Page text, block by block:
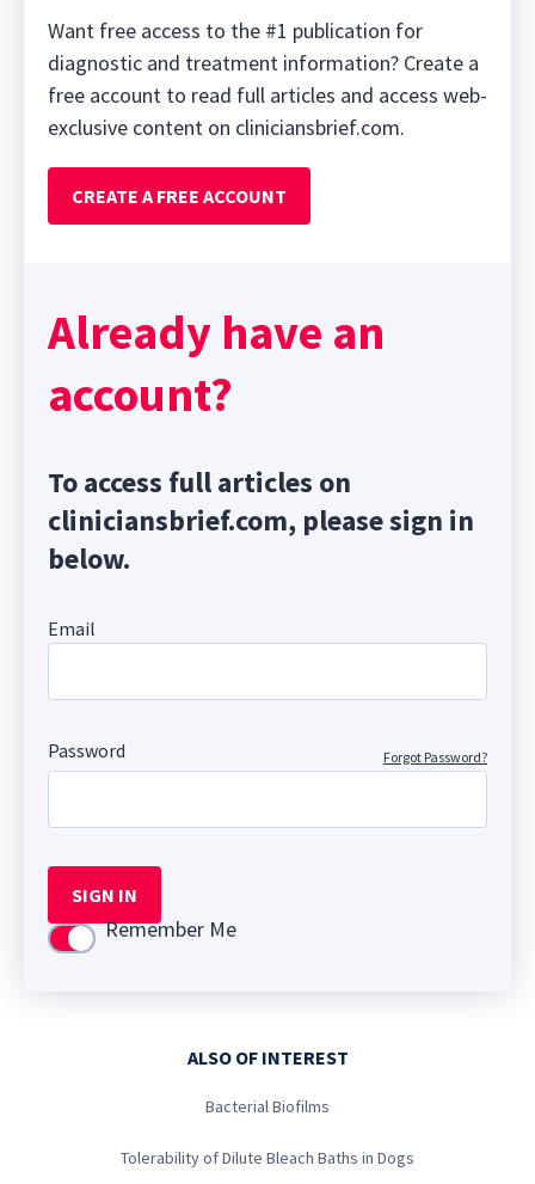
Want free access to the #1 publication for
diagnostic and treatment information? Create a
free account to read full articles and access web-
exclusive content on cliniciansbrief.com.
CREATE A FREE ACCOUNT
Already have an
account?
To access full articles on
cliniciansbrief.com, please sign in
below.
Email
Password Forgot Password?
SIGN IN
Use settingRemember Me
ALSO OF INTEREST
Bacterial Biofilms
Tolerability of Dilute Bleach Baths in Dogs